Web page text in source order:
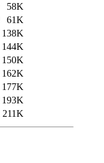
58K
61K
138K
144K
150K
162K
177K
193K
211K